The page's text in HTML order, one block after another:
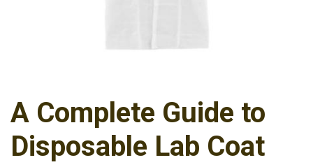
A Complete Guide to
Disposable Lab Coat